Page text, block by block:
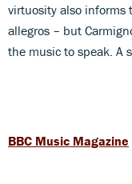
virtuosity also informs
allegros – but
the music to speak. A
BBC Music Magazine